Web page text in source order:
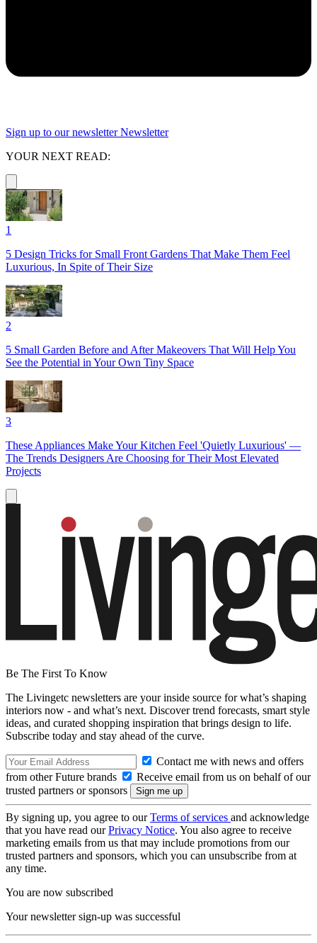
Sign up to our newsletter Newsletter
YOUR NEXT READ:
1
5 Design Tricks for Small Front Gardens That Make Them Feel
Luxurious, In Spite of Their Size
2
5 Small Garden Before and After Makeovers That Will Help You
See the Potential in Your Own Tiny Space
3
These Appliances Make Your Kitchen Feel 'Quietly Luxurious' —
The Trends Designers Are Choosing for Their Most Elevated
Projects
Be The First To Know
The Livingetc newsletters are your inside source for what’s shaping
interiors now - and what’s next. Discover trend forecasts, smart style
ideas, and curated shopping inspiration that brings design to life.
Subscribe today and stay ahead of the curve.
Contact me with news and offers
from other Future brands
Receive email from us on behalf of our
trusted partners or sponsors
By signing up, you agree to ourTerms of services and acknowledge
that you have read ourPrivacy Notice. You also agree to receive
marketing emails from us that may include promotions from our
trusted partners and sponsors, which you can unsubscribe from at
any time.
You are now subscribed
Your newsletter sign-up was successful